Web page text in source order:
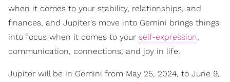
when it comes to your stability, relationships, and
finances, and Jupiter's move into Gemini brings things
into focus when it comes to your self-expression,
communication, connections, and joy in life.
Jupiter will be in Gemini from May 25, 2024, to June 9,